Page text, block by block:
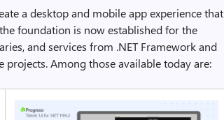
a desktop and mobile app experience that
foundation is now established for the
and services from .NET Framework and
projects. Among those available today are: